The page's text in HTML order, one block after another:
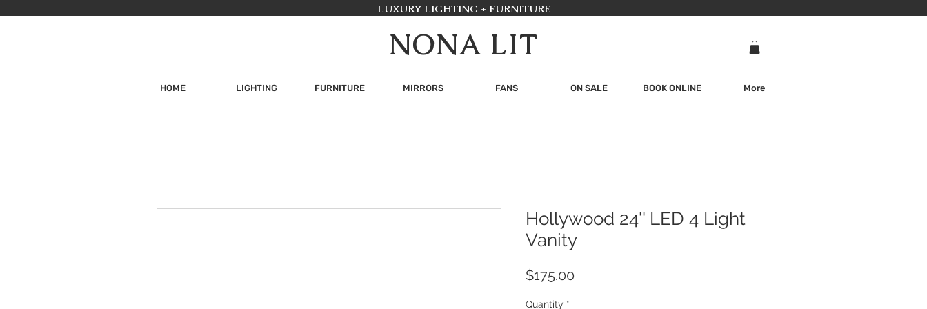
LUXURY LIGHTING + FURNITURE
NONA LIT
HOME LIGHTING FURNITURE MIRRORS FANS ON SALE BOOK ONLINE More
Hollywood 24'' LED 4 Light
Vanity
$175.00
Quantity *